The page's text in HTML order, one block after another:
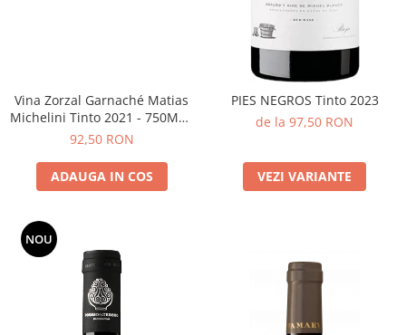
Vina Zorzal Garnaché Matias
Michelini Tinto 2021 - 750ML -
14%
92,50 RON
ADAUGA IN COS
PIES NEGROS Tinto 2023
de la 97,50 RON
VEZI VARIANTE
NOU